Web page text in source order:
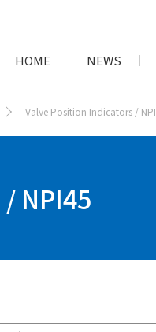
HOME NEWS
Valve Position Indicators /
NPI45